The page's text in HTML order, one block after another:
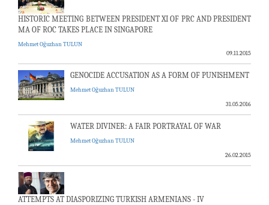
HISTORIC MEETING BETWEEN PRESIDENT XI OF PRC AND PRESIDENT
MA OF ROC TAKES PLACE IN SINGAPORE
Mehmet Oğuzhan TULUN
09.11.2015
GENOCIDE ACCUSATION AS A FORM OF PUNISHMENT
Mehmet Oğuzhan TULUN
31.05.2016
WATER DIVINER: A FAIR PORTRAYAL OF WAR
Mehmet Oğuzhan TULUN
26.02.2015
ATTEMPTS AT DIASPORIZING TURKISH ARMENIANS - IV